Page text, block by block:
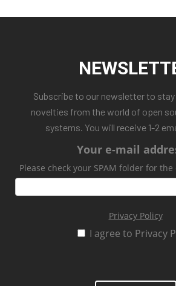
Subscribe to our newsletter to
novelties from the world of open
systems. You will receive 1-2
Your e-mail
Please check your SPAM folder for
Privacy Policy
I agree to Privacy